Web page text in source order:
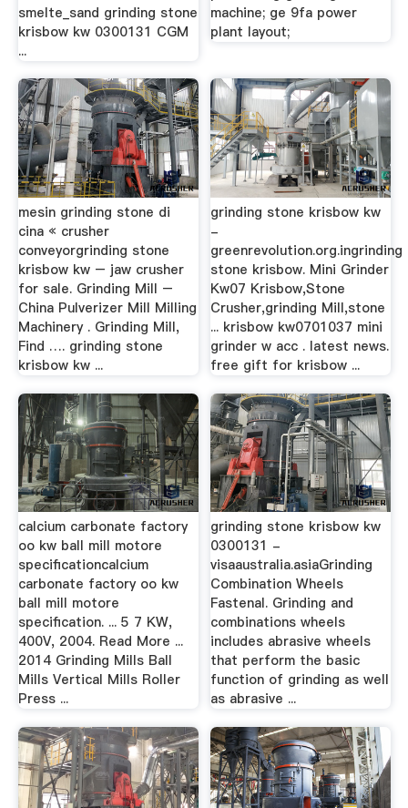
smelte_sand grinding stone
krisbow kw 0300131 CGM
...
machine; ge 9fa power
plant layout;
mesin grinding stone di
cina « crusher
conveyorgrinding stone
krisbow kw – jaw crusher
for sale. Grinding Mill –
China Pulverizer Mill Milling
Machinery . Grinding Mill,
Find …. grinding stone
krisbow kw ...
grinding stone krisbow kw
-
greenrevolution.org.ingrinding
stone krisbow. Mini Grinder
Kw07 Krisbow,Stone
Crusher,grinding Mill,stone
... krisbow kw0701037 mini
grinder w acc . latest news.
free gift for krisbow ...
calcium carbonate factory
oo kw ball mill motore
specificationcalcium
carbonate factory oo kw
ball mill motore
specification. ... 5 7 KW,
400V, 2004. Read More ...
2014 Grinding Mills Ball
Mills Vertical Mills Roller
Press ...
grinding stone krisbow kw
0300131 -
visaaustralia.asiaGrinding
Combination Wheels
Fastenal. Grinding and
combinations wheels
includes abrasive wheels
that perform the basic
function of grinding as well
as abrasive ...